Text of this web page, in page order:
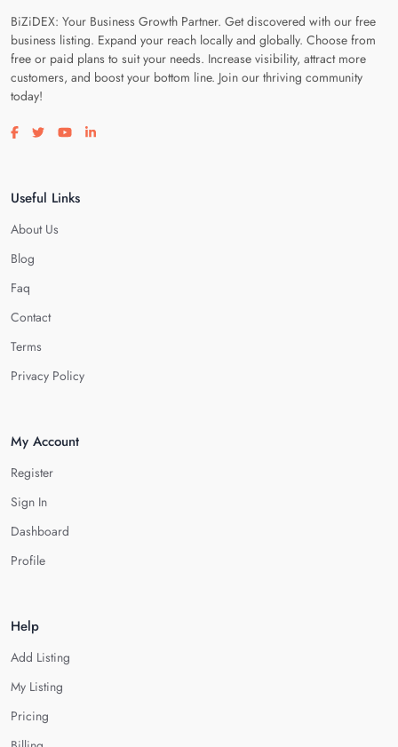
BiZiDEX: Your Business Growth Partner. Get discovered with our free
business listing. Expand your reach locally and globally. Choose from
free or paid plans to suit your needs. Increase visibility, attract more
customers, and boost your bottom line. Join our thriving community
today!
Visit our facebook page
Visit our twitter page
Visit our youtube page
Visit our linkedin page
Useful Links
About Us
Blog
Faq
Contact
Terms
Privacy Policy
My Account
Register
Sign In
Dashboard
Profile
Help
Add Listing
My Listing
Pricing